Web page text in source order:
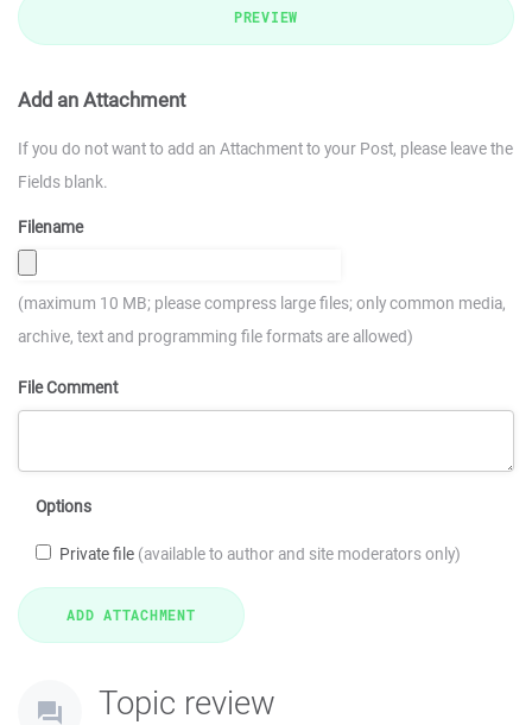
PREVIEW
Add an Attachment
If you do not want to add an Attachment to your Post, please leave the
Fields blank.
Filename
(maximum 10 MB; please compress large files; only common media,
archive, text and programming file formats are allowed)
File Comment
Options
Private file (available to author and site moderators only)
Topic review